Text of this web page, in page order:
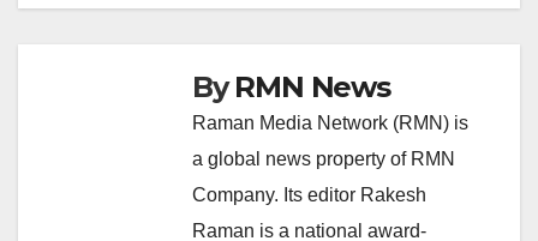
ByRMN News
Raman Media Network (RMN) is
a global news property of RMN
Company. Its editor Rakesh
Raman is a national award-